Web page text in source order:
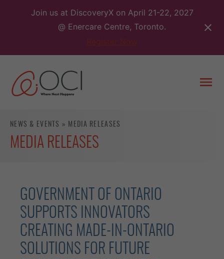
Join us at DiscoveryX on April 21-22, 2027
@ Enercare Centre, Toronto.
NEWS & EVENTS » MEDIA RELEASES
MEDIA RELEASES
GOVERNMENT OF ONTARIO
SUPPORTS INNOVATORS
CREATING MADE-IN-ONTARIO
SOLUTIONS FOR FUTURE